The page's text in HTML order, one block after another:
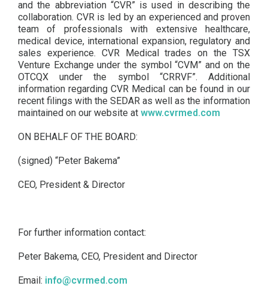
and the abbreviation “CVR” is used in describing the
collaboration. CVR is led by an experienced and proven
team of professionals with extensive healthcare,
medical device, international expansion, regulatory and
sales experience. CVR Medical trades on the TSX
Venture Exchange under the symbol “CVM” and on the
OTCQX under the symbol “CRRVF”. Additional
information regarding CVR Medical can be found in our
recent filings with the SEDAR as well as the information
maintained on our website at www.cvrmed.com
ON BEHALF OF THE BOARD:
(signed) “Peter Bakema”
CEO, President & Director
For further information contact:
Peter Bakema, CEO, President and Director
Email: info@cvrmed.com